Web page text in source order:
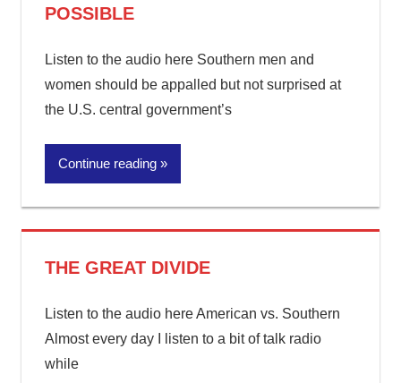
POSSIBLE
Listen to the audio here Southern men and
women should be appalled but not surprised at
the U.S. central government’s
Continue reading
THE GREAT DIVIDE
Listen to the audio here American vs. Southern
Almost every day I listen to a bit of talk radio
while